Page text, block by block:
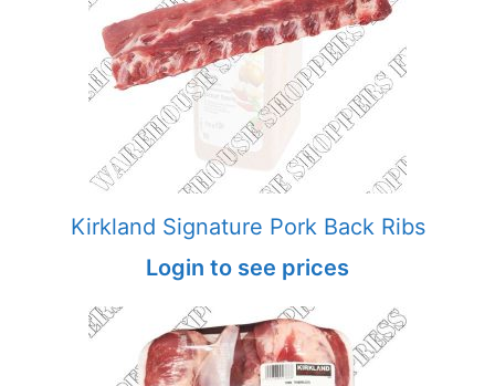
Kirkland Signature Pork Back Ribs
Login to see prices